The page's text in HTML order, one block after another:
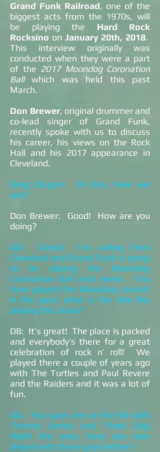
Grand Funk Railroad, one of the
biggest acts from the 1970s, will
be playing the Hard Rock
Rocksino on January 20th, 2018.
This interview originally was
conducted when they were a part
of the 2017 Moondog Coronation
Ballwhich was held this past
March.
Don Brewer, original drummer and
co-lead singer of Grand Funk,
recently spoke with us to discuss
his career, his views on the Rock
Hall and his 2017 appearance in
Cleveland.
Greg Drugan: Hi Don, how are
you?
Don Brewer: Good! How are you
doing?
GD: Great! I’m calling from
Cleveland and Grand Funk is going
to be playing the Moondog
Coronation Ball next week. You
have played the Moondog concert
in the past; what is the vibe like
playing this show?
DB: It’s great! The place is packed
and everybody’s there for a great
celebration of rock n’ roll! We
played there a couple of years ago
with The Turtles and Paul Revere
and the Raiders and it was a lot of
fun.
GD: You guys are on the bill with
Tommy James and Three Dog
Night this year; have you ever
played with those guys before?